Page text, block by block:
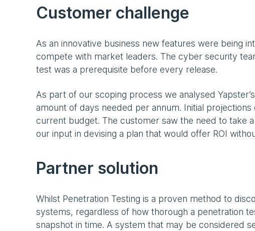
Customer challenge
As an innovative business new features were being
compete with market leaders. The cyber security
test was a prerequisite before every release.
As part of our scoping process we analysed
amount of days needed per annum. Initial
current budget. The customer saw the need to take
our input in devising a plan that would offer ROI
Partner solution
Whilst Penetration Testing is a proven method to
systems, regardless of how thorough a penetration
snapshot in time. A system that may be considered